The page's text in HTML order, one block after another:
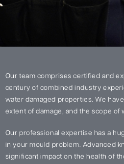
Our team comprises certified and
century of combined industry
water damaged properties. We
extent of damage, and the scope of
Our professional expertise has a
in your mould problem. Advanced
significant impact on the health of